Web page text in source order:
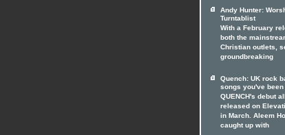
Andy Hunter:
Turntablist
With a February
both the
Christian outlets,
groundbreaking
Quench: UK rock
songs you've
QUENCH's debut
released on
in March. Aleem
caught up with